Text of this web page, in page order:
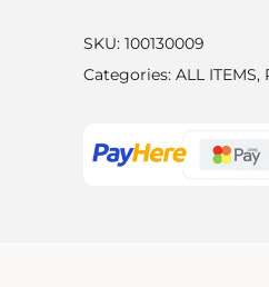
SKU: 100130009
Categories: ALL ITEMS,